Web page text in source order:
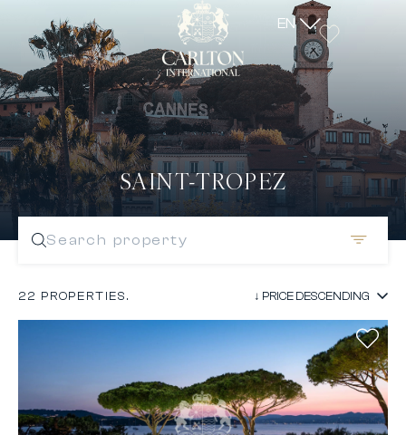
EN
Search property
SAINT-TROPEZ
22 PROPERTIES.